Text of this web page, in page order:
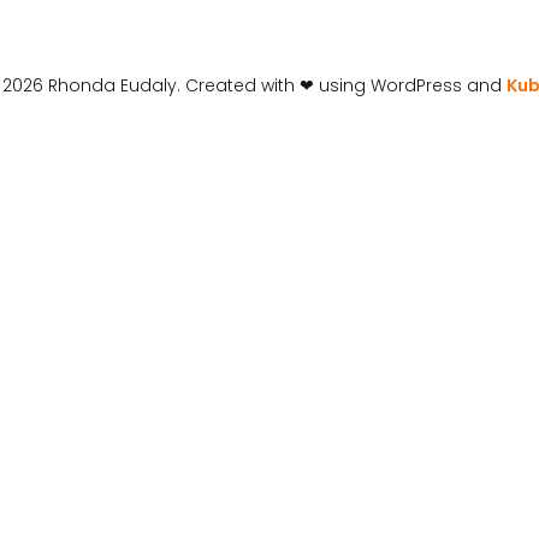
Rhonda Eudaly. Created with ❤ using WordPress and